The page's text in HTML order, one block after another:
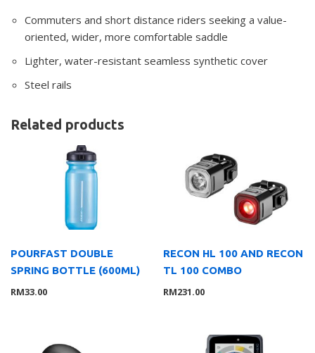
Commuters and short distance riders seeking a value-
oriented, wider, more comfortable saddle
Lighter, water-resistant seamless synthetic cover
Steel rails
Related products
POURFAST DOUBLE
SPRING BOTTLE (600ML)
RM33.00
RECON HL 100 AND RECON
TL 100 COMBO
RM231.00